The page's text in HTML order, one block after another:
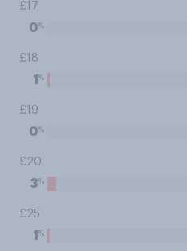
£17
0%
£18
1 %
£19
0%
£20
3%
£25
1 %